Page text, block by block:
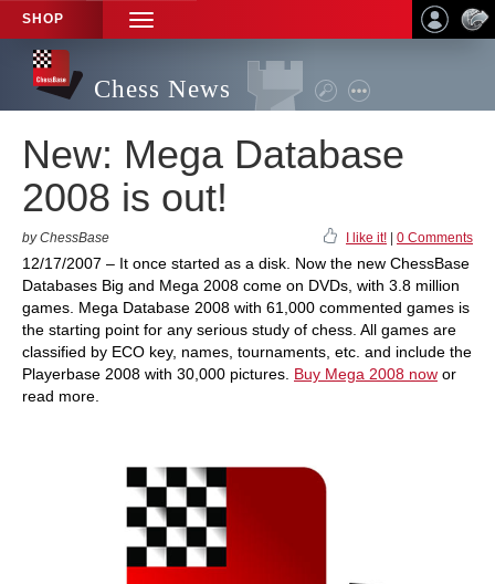
SHOP
TOGGLE
NAVIGATION
Chess News
New: Mega Database
2008 is out!
by ChessBase I like it! 0 Comments
12/17/2007 – It once started as a disk. Now the new ChessBase
Databases Big and Mega 2008 come on DVDs, with 3.8 million
games. Mega Database 2008 with 61,000 commented games is
the starting point for any serious study of chess. All games are
classified by ECO key, names, tournaments, etc. and include the
Playerbase 2008 with 30,000 pictures. Buy Mega 2008 now or
read more.